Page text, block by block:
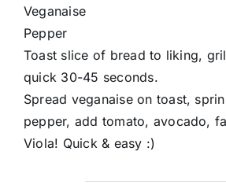
Veganaise
Pepper
Toast slice of bread to liking,
quick 30-45 seconds.
Spread veganaise on toast,
pepper, add tomato, avocado,
Viola! Quick & easy :)